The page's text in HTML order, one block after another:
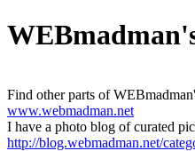
Find other parts of
www.webmadman.net
I have a photo blog of curated
http://blog.webmadman.net/